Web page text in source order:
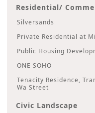
Residential/
Silversands
Private Residential at
Public Housing
ONE SOHO
Tenacity Residence,
Wa Street
Civic Landscape